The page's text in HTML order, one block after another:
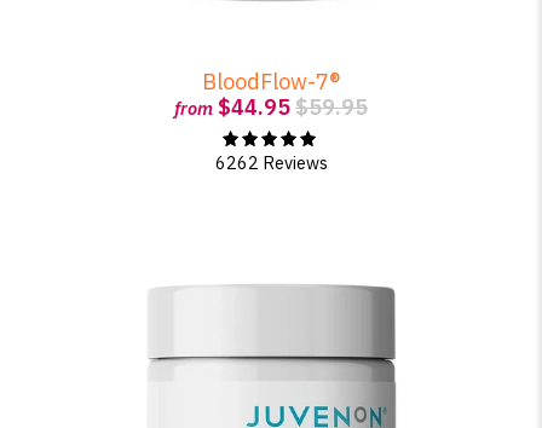
BloodFlow-7®
from $44.95$59.95
6262 Reviews